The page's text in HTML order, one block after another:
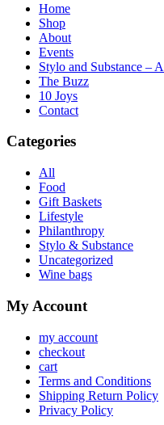
Home
Shop
About
Events
Stylo and Substance –
The Buzz
10 Joys
Contact
Categories
All
Food
Gift Baskets
Lifestyle
Philanthropy
Stylo & Substance
Uncategorized
Wine bags
My Account
my account
checkout
cart
Terms and Conditions
Shipping Return Policy
Privacy Policy